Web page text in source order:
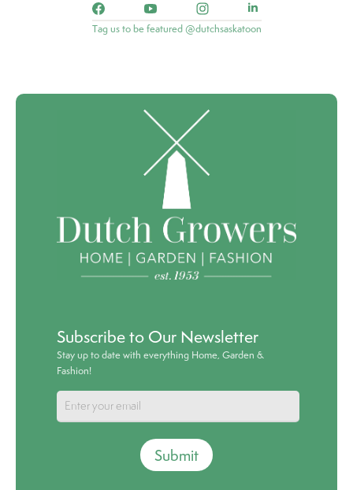
Tag us to be featured @dutchsaskatoon
Subscribe to Our Newsletter
Stay up to date with everything Home, Garden &
Fashion!
Submit